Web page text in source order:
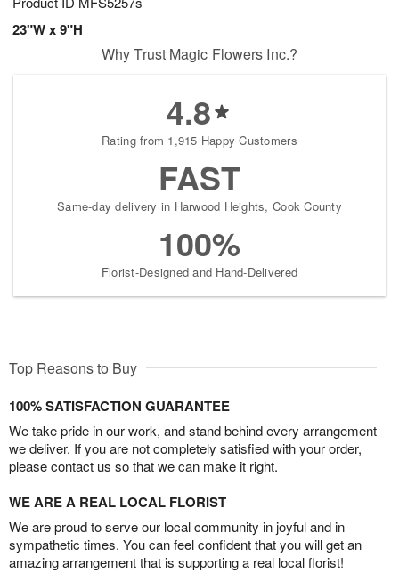
23"W x 9"H
Why Trust Magic Flowers Inc.?
4.8
Rating from 1,915 Happy Customers
FAST
Same-day delivery in Harwood Heights, Cook County
100%
Florist-Designed and Hand-Delivered
Top Reasons to Buy
100% SATISFACTION GUARANTEE
We take pride in our work, and stand behind every arrangement
we deliver. If you are not completely satisfied with your order,
please contact us so that we can make it right.
WE ARE A REAL LOCAL FLORIST
We are proud to serve our local community in joyful and in
sympathetic times. You can feel confident that you will get an
amazing arrangement that is supporting a real local florist!